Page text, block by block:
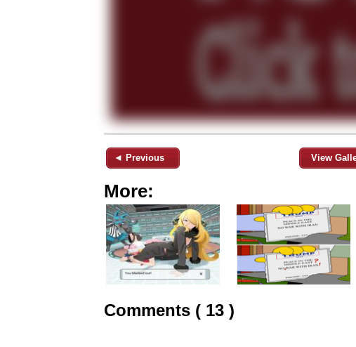
◄ Previous View
More:
Comments ( 13 )